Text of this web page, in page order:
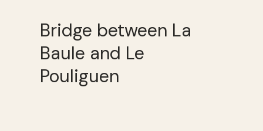
Bridge between La
Baule and Le
Pouliguen